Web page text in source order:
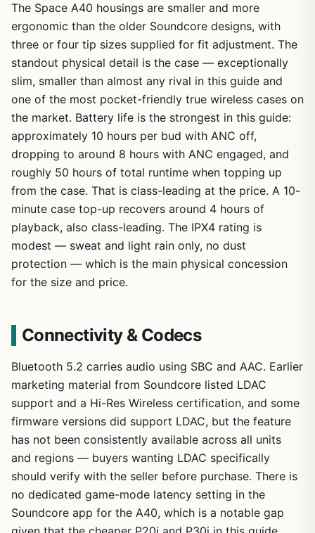
The Space A40 housings are smaller and more
ergonomic than the older Soundcore designs, with
three or four tip sizes supplied for fit adjustment. The
standout physical detail is the case — exceptionally
slim, smaller than almost any rival in this guide and
one of the most pocket-friendly true wireless cases on
the market. Battery life is the strongest in this guide:
approximately 10 hours per bud with ANC off,
dropping to around 8 hours with ANC engaged, and
roughly 50 hours of total runtime when topping up
from the case. That is class-leading at the price. A 10-
minute case top-up recovers around 4 hours of
playback, also class-leading. The IPX4 rating is
modest — sweat and light rain only, no dust
protection — which is the main physical concession
for the size and price.
Connectivity & Codecs
Bluetooth 5.2 carries audio using SBC and AAC. Earlier
marketing material from Soundcore listed LDAC
support and a Hi-Res Wireless certification, and some
firmware versions did support LDAC, but the feature
has not been consistently available across all units
and regions — buyers wanting LDAC specifically
should verify with the seller before purchase. There is
no dedicated game-mode latency setting in the
Soundcore app for the A40, which is a notable gap